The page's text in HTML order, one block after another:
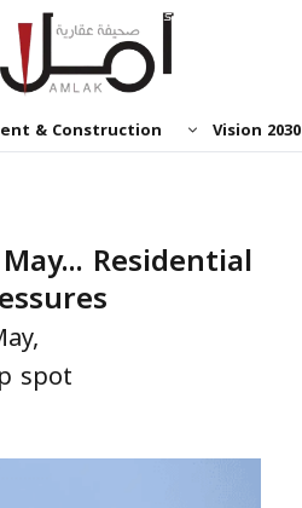
& Construction Vision 2030
Residential
spot